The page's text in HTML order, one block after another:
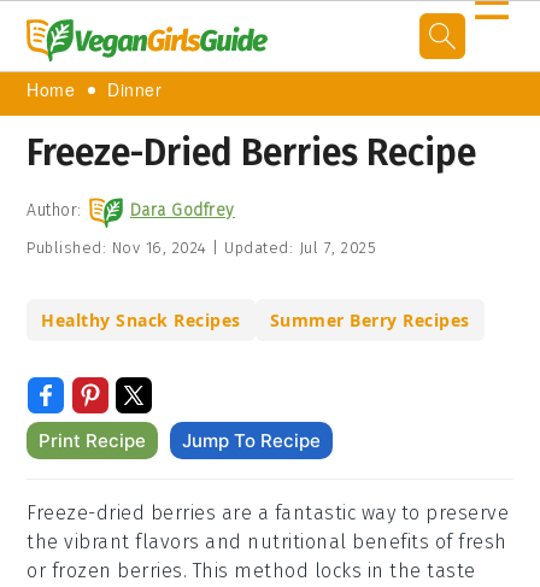
Home Dinner
Freeze-Dried Berries Recipe
Author: Dara Godfrey
Published: Nov 16, 2024 Updated: Jul 7, 2025
Healthy Snack Recipes Summer Berry Recipes
Print Recipe Jump To Recipe
Freeze-dried berries are a fantastic way to preserve
the vibrant flavors and nutritional benefits of fresh
or frozen berries. This method locks in the taste